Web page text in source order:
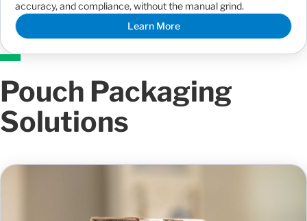
accuracy, and compliance, without the manual grind.
Learn More
Pouch Packaging
Solutions